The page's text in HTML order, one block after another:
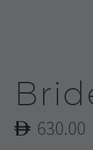
630.00